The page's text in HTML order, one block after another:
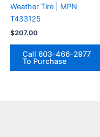
Weather Tire | MPN
T433125
$207.00
Call 603-466-2977
To Purchase